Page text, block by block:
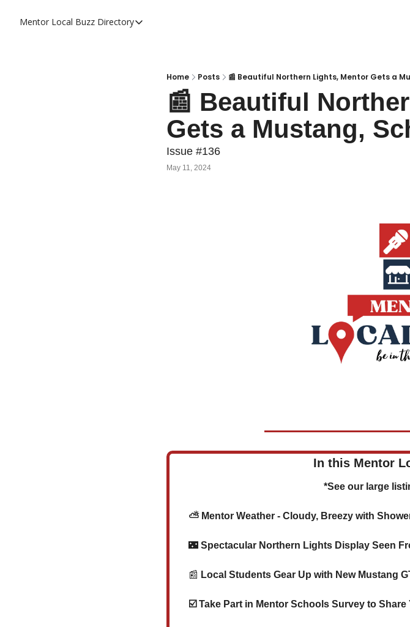
Mentor Local Buzz Directory
Directory
Mentor Live Events Community Calendar
Advertise With Us!
Directory
Home Posts 📰 Beautiful Northern Lights, Mentor Gets a
📰 Beautiful
Gets a Mustang,
Issue #136
May 11, 2024
In this Mentor
*See our large
    ⛅ Mentor Weather -
Cloudy, Breezy with
🌃 Spectacular Northern Lights Display Seen
📰 Local Students Gear Up with New Mustang
☑️ Take Part in Mentor Schools Survey to